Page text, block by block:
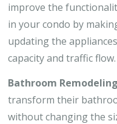
improve the
in your condo by
updating the
capacity and traffic flow.
Bathroom
transform their
without changing the